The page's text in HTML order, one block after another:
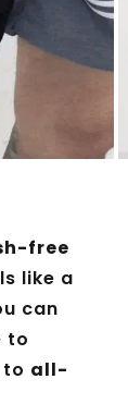
free
like a
can
to
to all-